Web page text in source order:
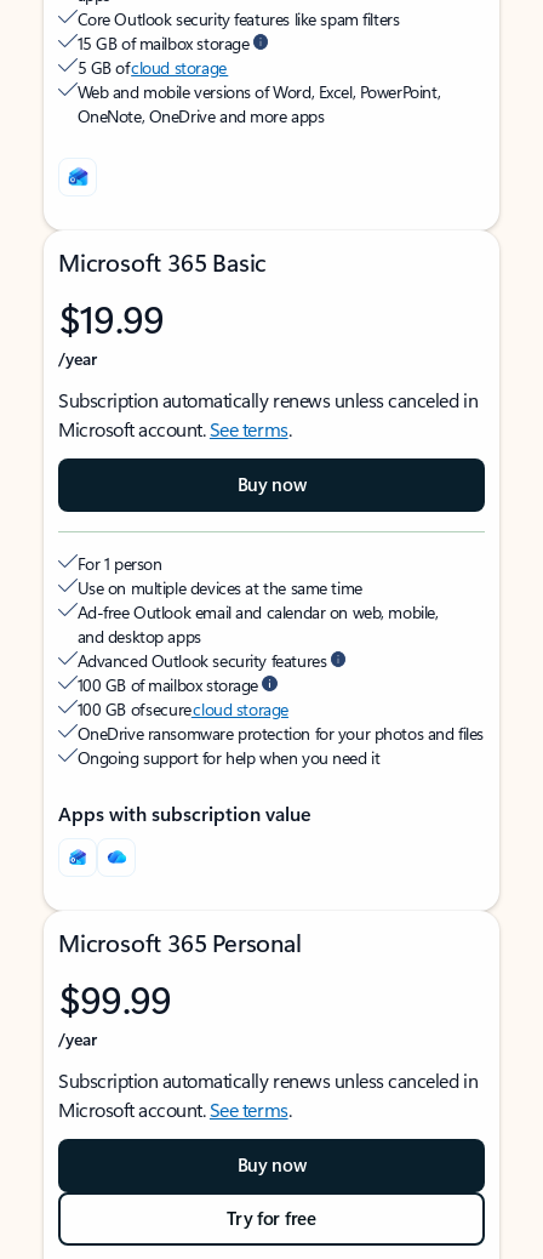
Core Outlook security features like spam filters
15 GB of mailbox storage
5 GB ofcloud storage
Web and mobile versions of Word, Excel, PowerPoint,
OneNote, OneDrive and more apps
Microsoft 365 Basic
$19.99
/year
Subscription automatically renews unless canceled in
Microsoft account.See terms.
Buy now
For 1 person
Use on multiple devices at the same time
Ad-free Outlook email and calendar on web, mobile,
and desktop apps
Advanced Outlook security features
100 GB of mailbox storage
100 GB of securecloud storage
OneDrive ransomware protection for your photos and files
Ongoing support for help when you need it
Apps with subscription value
Microsoft 365 Personal
$99.99
/year
Subscription automatically renews unless canceled in
Microsoft account.See terms.
Buy now
Try for free